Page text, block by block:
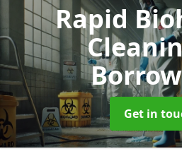
Rapid
Get in